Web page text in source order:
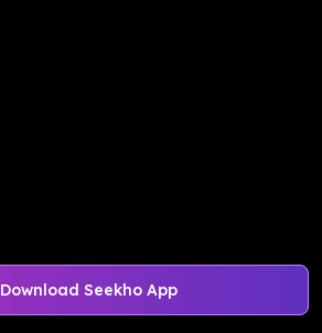
Download Seekho App